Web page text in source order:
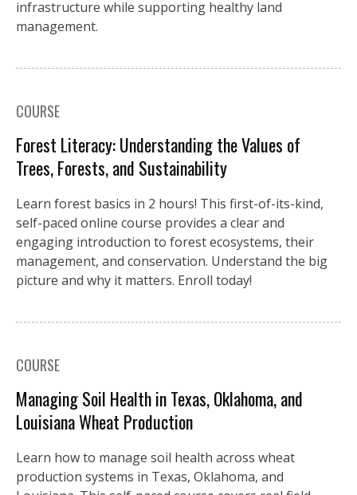
infrastructure while supporting healthy land
management.
COURSE
Forest Literacy: Understanding the Values of
Trees, Forests, and Sustainability
Learn forest basics in 2 hours! This first-of-its-kind,
self-paced online course provides a clear and
engaging introduction to forest ecosystems, their
management, and conservation. Understand the big
picture and why it matters. Enroll today!
COURSE
Managing Soil Health in Texas, Oklahoma, and
Louisiana Wheat Production
Learn how to manage soil health across wheat
production systems in Texas, Oklahoma, and